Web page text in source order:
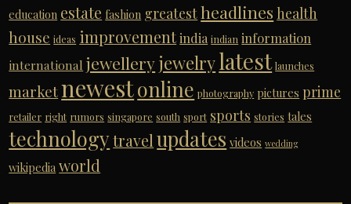
education estate fashion greatestheadlines health
house ideas improvementindia indian information
international jewelleryjewelrylatest launches
marketnewestonline photography pictures prime
retailer right rumors singapore south sport sports stories tales
technology travel updates videos wedding
wikipedia world